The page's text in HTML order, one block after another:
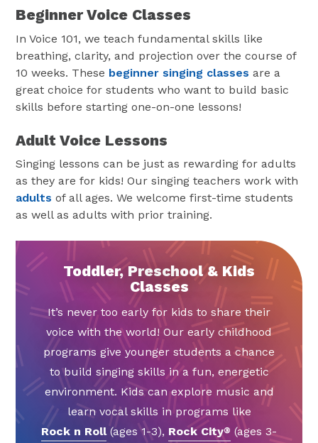
Beginner Voice Classes
In Voice 101, we teach fundamental skills like
breathing, clarity, and projection over the course of
10 weeks. These beginner singing classes are a
great choice for students who want to build basic
skills before starting one-on-one lessons!
Adult Voice Lessons
Singing lessons can be just as rewarding for adults
as they are for kids! Our singing teachers work with
adults of all ages. We welcome first-time students
as well as adults with prior training.
Toddler, Preschool & Kids
Classes
It’s never too early for kids to share their
voice with the world! Our early childhood
programs give younger students a chance
to build singing skills in a fun, energetic
environment. Kids can explore music and
learn vocal skills in programs like
Rock n Roll(ages 1-3), Rock City® (ages 3-